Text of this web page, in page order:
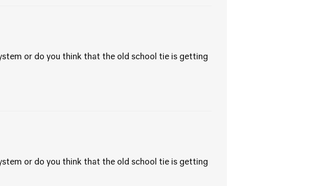
or do you think that the old school tie is getting
or do you think that the old school tie is getting